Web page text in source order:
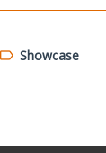
Showcase